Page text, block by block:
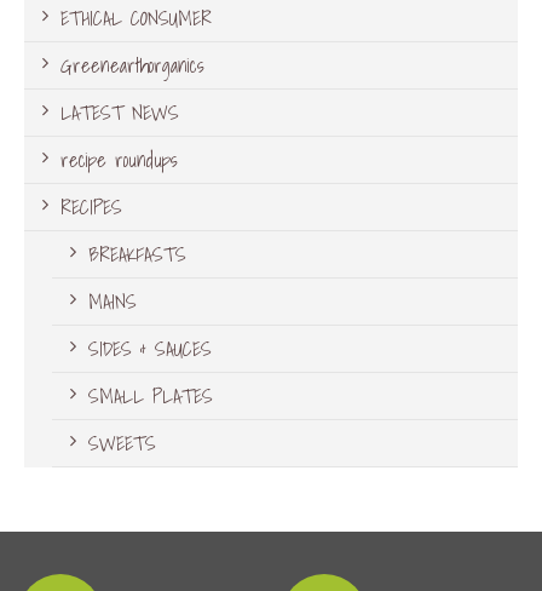
ETHICAL CONSUMER
Greenearthorganics
LATEST NEWS
recipe roundups
RECIPES
BREAKFASTS
MAINS
SIDES & SAUCES
SMALL PLATES
SWEETS